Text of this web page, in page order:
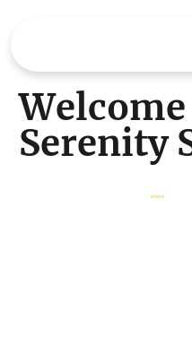
Serenity
Home